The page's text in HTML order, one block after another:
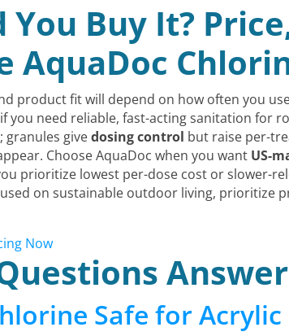
You Buy It?
AquaDoc
product fit will depend on how often you use
if you need reliable, fast-acting sanitation for
givedosing control but raise per-
Choose AquaDoc when you want US-
prioritize lowest per-dose cost or slower-
on sustainable outdoor living, prioritize
Now
Safe for